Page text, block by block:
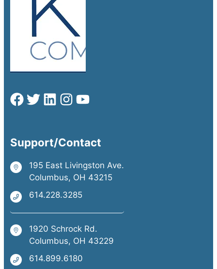
Support/Contact
195 East Livingston Ave.
Columbus, OH 43215
614.228.3285
1920 Schrock Rd.
Columbus, OH 43229
614.899.6180